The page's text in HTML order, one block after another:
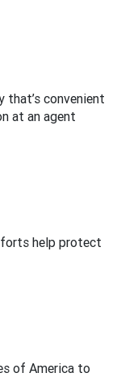
that’s convenient
at an agent
help protect
of America to